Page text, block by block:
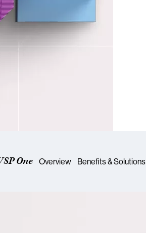
One Overview Benefits & Solutions